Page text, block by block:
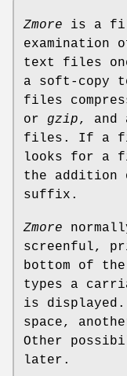
Zmore is a
examination
text files
a soft-copy
files
or gzip, and
files. If a
looks for a
the
suffix.
Zmore
screenful,
bottom of
types a
is
space,
Other
later.